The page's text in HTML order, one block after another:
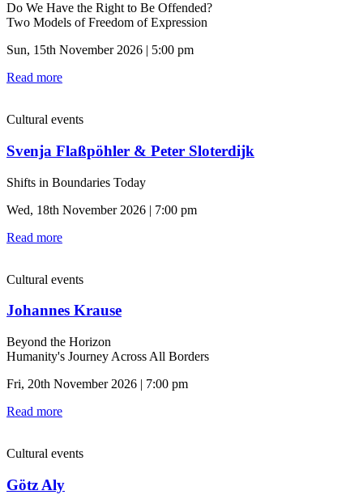
Do We Have the Right to Be Offended?
Two Models of Freedom of Expression
Sun, 15th November 2026 | 5:00 pm
Read more
Cultural events
Svenja Flaßpöhler & Peter Sloterdijk
Shifts in Boundaries Today
Wed, 18th November 2026 | 7:00 pm
Read more
Cultural events
Johannes Krause
Beyond the Horizon
Humanity's Journey Across All Borders
Fri, 20th November 2026 | 7:00 pm
Read more
Cultural events
Götz Aly